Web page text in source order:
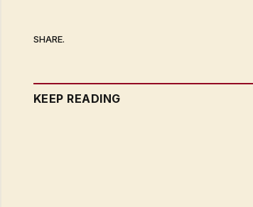
SHARE.
KEEP READING